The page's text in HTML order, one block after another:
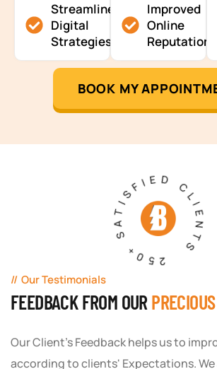
Streamlined
Digital
Strategies
Improved
Online
Reputation
BOOK MY
250+ SATISFIED CLIENTS
Our Testimonials
FEEDBACK FROM OUR
Our Client's Feedback helps us to
according to clients' Expectations.